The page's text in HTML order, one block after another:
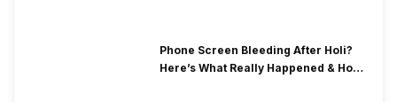
Phone Screen Bleeding After Holi?
Here’s What Really Happened & How